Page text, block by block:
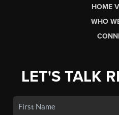
HOME
WHO
LET'S TALK